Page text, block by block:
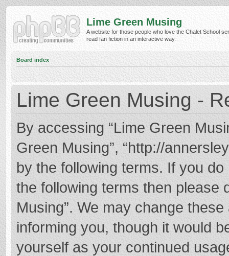
Lime Green Musing
A website for those people who love the Chalet School
read fan fiction in an interactive way.
Board index
Lime Green Musing -
By accessing “Lime Green
Green Musing”, “http://
by the following terms. If you
the following terms then please
Musing”. We may change
informing you, though it would
yourself as your continued